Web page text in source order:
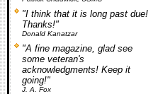
"I think that it is long past due!
Thanks!"
Donald Kanatzar
"A fine magazine, glad see
some veteran's
acknowledgments! Keep it
going!"
J. A. Fox